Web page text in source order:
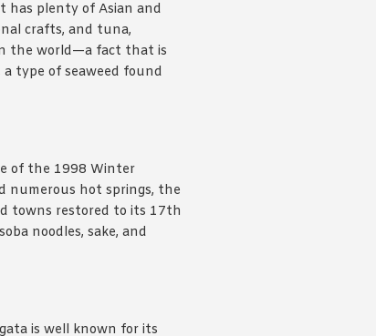
has plenty of Asian and
crafts, and tuna,
the world—a fact that is
type of seaweed found
of the 1998 Winter
numerous hot springs, the
towns restored to its 17th
noodles, sake, and
is well known for its